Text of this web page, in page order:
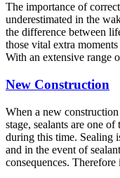
The importance of
underestimated in the
the difference between
those vital extra
With an extensive range
New Construction
When a new
stage, sealants are one
during this time. Sealing
and in the event of
consequences.